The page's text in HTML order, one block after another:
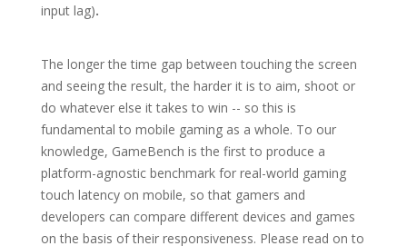
input lag).
The longer the time gap between touching the screen
and seeing the result, the harder it is to aim, shoot or
do whatever else it takes to win -- so this is
fundamental to mobile gaming as a whole. To our
knowledge, GameBench is the first to produce a
platform-agnostic benchmark for real-world gaming
touch latency on mobile, so that gamers and
developers can compare different devices and games
on the basis of their responsiveness. Please read on to